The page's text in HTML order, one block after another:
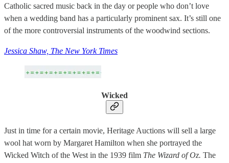
Catholic sacred music back in the day or people who don’t love
when a wedding band has a particularly prominent sax. It’s still one
of the more controversial instruments of the woodwind sections.
Jessica Shaw, The New York Times
Wicked
Just in time for a certain movie, Heritage Auctions will sell a large
wool hat worn by Margaret Hamilton when she portrayed the
Wicked Witch of the West in the 1939 film The Wizard of Oz. The